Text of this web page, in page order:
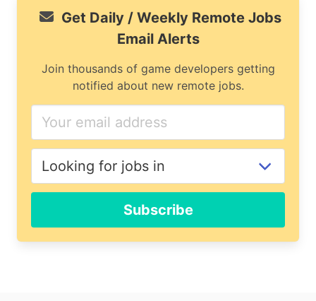
Get Daily / Weekly Remote Jobs
Email Alerts
Join thousands of game developers getting
notified about new remote jobs.
you
are
human,
ignore
field
Subscribe